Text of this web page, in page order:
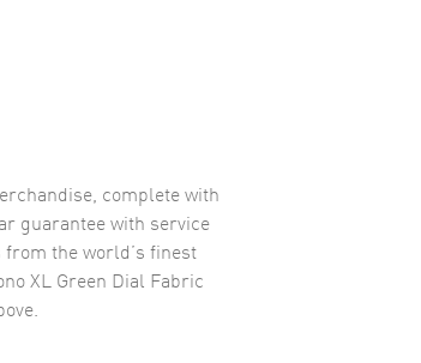
complete with
guarantee with service
the world’s finest
XL Green Dial Fabric